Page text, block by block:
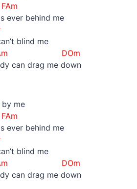
ever behind me
blind me
DOm
can drag me down
me
ever behind me
blind me
DOm
can drag me down